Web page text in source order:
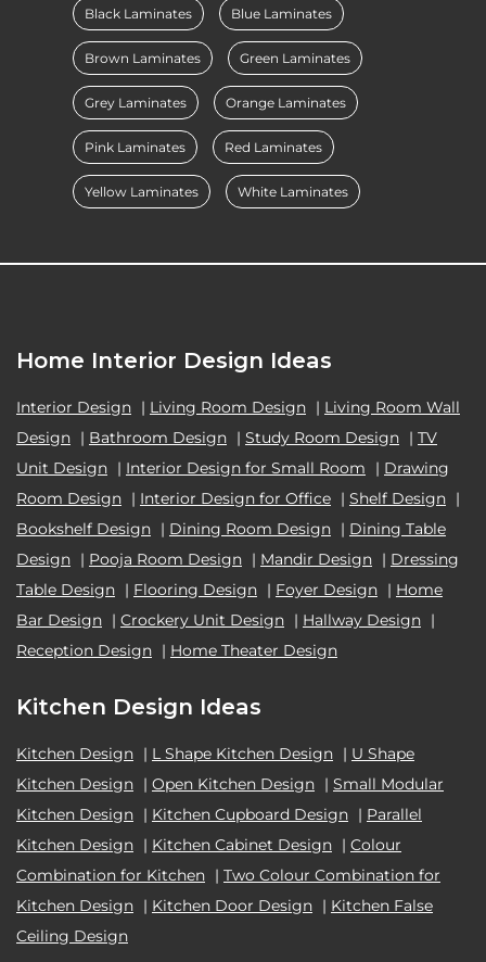
Black Laminates Blue Laminates
Brown Laminates Green Laminates
Grey Laminates Orange Laminates
Pink Laminates Red Laminates
Yellow Laminates White Laminates
Home Interior Design Ideas
Interior Design | Living Room Design | Living Room Wall
Design | Bathroom Design | Study Room Design | TV
Unit Design | Interior Design for Small Room | Drawing
Room Design | Interior Design for Office | Shelf Design |
Bookshelf Design | Dining Room Design | Dining Table
Design | Pooja Room Design | Mandir Design | Dressing
Table Design | Flooring Design | Foyer Design | Home
Bar Design | Crockery Unit Design | Hallway Design |
Reception Design | Home Theater Design
Kitchen Design Ideas
Kitchen Design | L Shape Kitchen Design | U Shape
Kitchen Design | Open Kitchen Design | Small Modular
Kitchen Design | Kitchen Cupboard Design | Parallel
Kitchen Design | Kitchen Cabinet Design | Colour
Combination for Kitchen | Two Colour Combination for
Kitchen Design | Kitchen Door Design | Kitchen False
Ceiling Design